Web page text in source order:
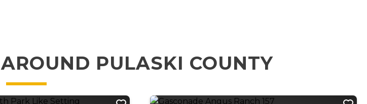
PULASKI COUNTY